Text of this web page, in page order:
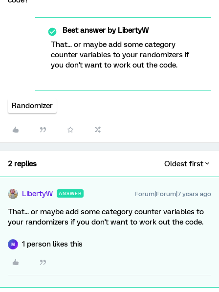
Best answer byLibertyW
That... or maybe add some category
counter variables to your randomizers if
you don't want to work out the code.
Randomizer
2 replies Oldest first
LibertyW ANSWER Forum|Forum|7 years ago
That... or maybe add some category counter variables to
your randomizers if you don't want to work out the code.
M 1 person likes this